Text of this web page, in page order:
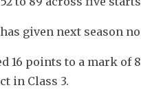
given next season
16 points to a mark of
in Class 3.